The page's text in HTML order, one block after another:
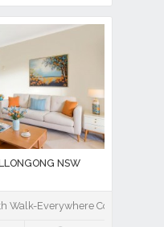
NSW
Walk-Everywhere Convenience